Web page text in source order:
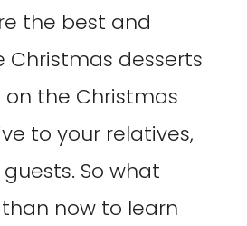
the best and
Christmas desserts
the Christmas
to your relatives,
So what
now to learn